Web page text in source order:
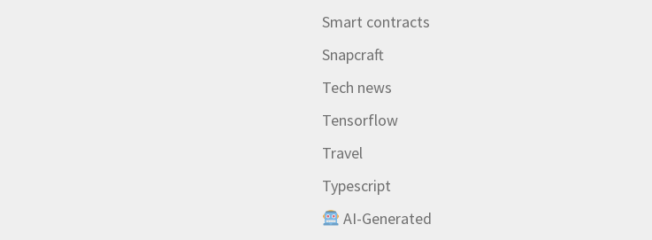
Smart contracts
Snapcraft
Tech news
Tensorflow
Travel
Typescript
AI-Generated